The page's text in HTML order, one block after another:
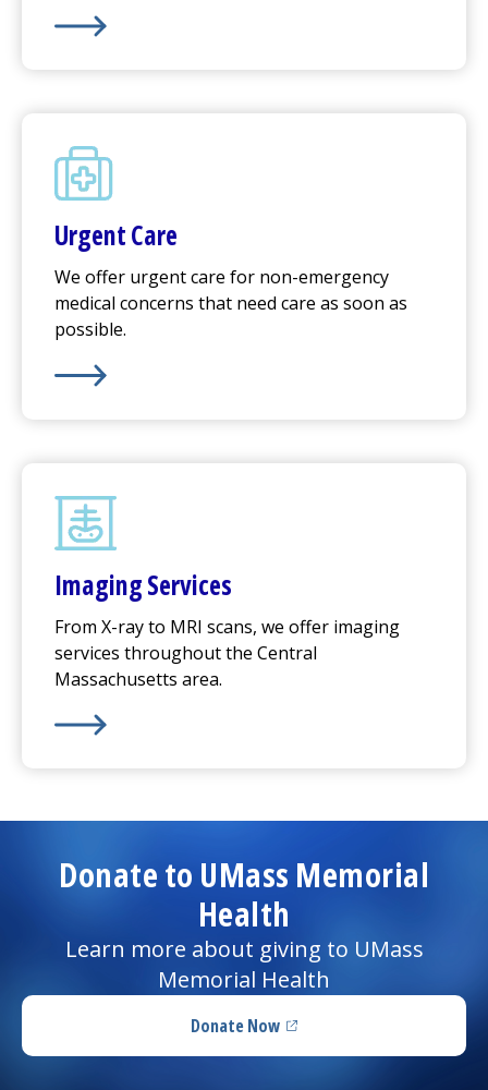
Learn More about
Urgent Care
We offer urgent care for non-emergency
medical concerns that need care as soon as
possible.
Learn More about
Imaging Services
From X-ray to MRI scans, we offer imaging
services throughout the Central
Massachusetts area.
Learn More about
Donate to UMass Memorial
Health
Learn more about giving to UMass
Memorial Health
Donate Now(opens in a new tab)